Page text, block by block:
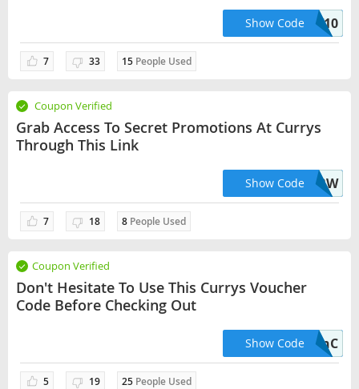
7 33 15 People Used
TV10
Show Code
Coupon Verified
Grab Access To Secret Promotions At Currys
Through This Link
7 18 8 People Used
XBOXWBW
Show Code
Coupon Verified
Don't Hesitate To Use This Currys Voucher
Code Before Checking Out
5 19 25 People Used
SnC
Show Code